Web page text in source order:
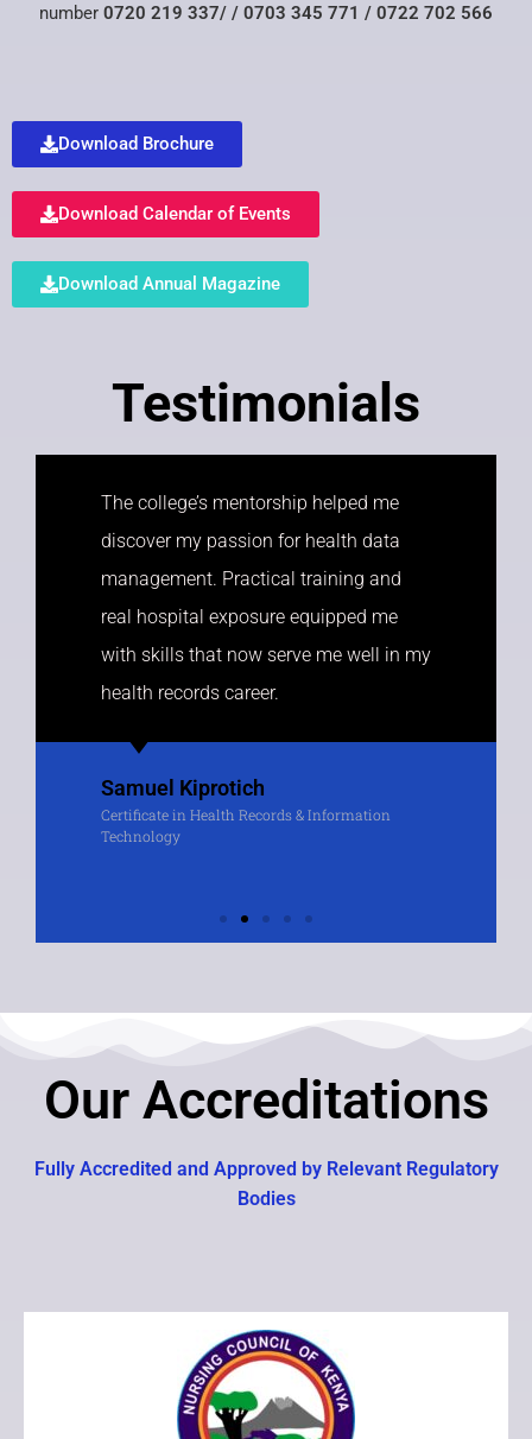
number 0720 219 337/ / 0703 345 771 / 0722 702 566
Download Brochure
Download Calendar of Events
Download Annual Magazine
Testimonials
The college’s mentorship helped me
discover my passion for health data
management. Practical training and
real hospital exposure equipped me
with skills that now serve me well in my
health records career.
Samuel Kiprotich
Certificate in Health Records & Information
Technology
Our Accreditations
Fully Accredited and Approved by Relevant Regulatory
Bodies